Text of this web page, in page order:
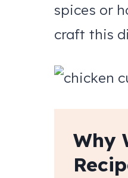
spices or
craft this
Why